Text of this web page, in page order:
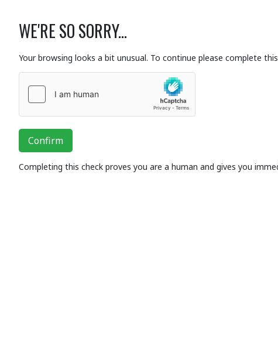
WE'RE SO SORRY...
Your browsing looks a bit unusual. To continue please complete
Confirm
Completing this check proves you are a human and gives you